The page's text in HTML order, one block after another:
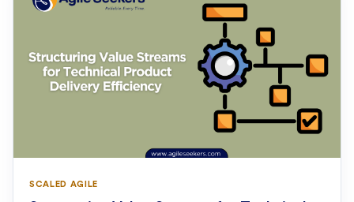
SCALED AGILE